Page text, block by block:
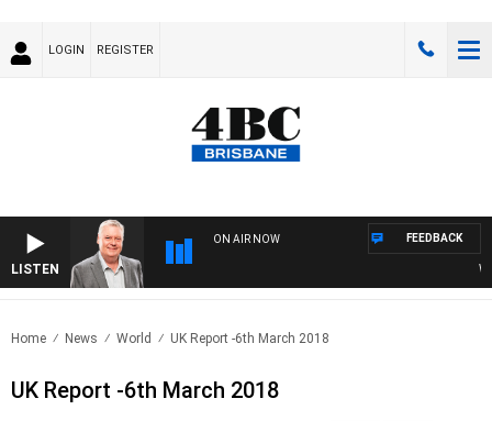
LOGIN REGISTER
LISTEN
ON AIR NOW FEEDBACK
Home News World UK Report -6th March 2018
UK Report -6th March 2018